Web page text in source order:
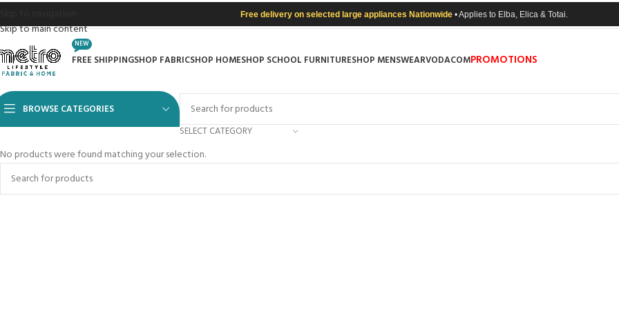
Skip to main content
Free delivery on selected large appliances Nationwide • Applies to Elba, Elica & Totai.
FREE SHIPPING
NEW
SHOP FABRICSHOP HOMESHOP SCHOOL FURNITURESHOP MENSWEARVODACOMPROMOTIONS
BROWSE CATEGORIES
SELECT CATEGORY
No products were found matching your selection.